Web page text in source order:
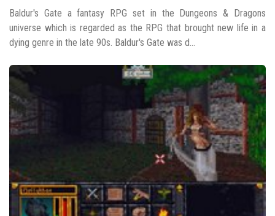
Baldur's Gate a fantasy RPG set in the Dungeons & Dragons
universe which is regarded as the RPG that brought new life in a
dying genre in the late 90s. Baldur's Gate was d...